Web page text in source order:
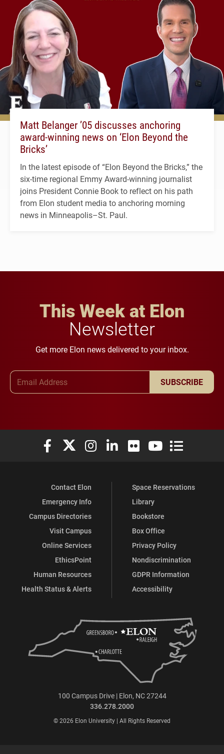
Matt Belanger ’05 discusses anchoring
award-winning news on ‘Elon Beyond the
Bricks’
In the latest episode of “Elon Beyond the Bricks,” the
six-time regional Emmy Award-winning journalist
joins President Connie Book to reflect on his path
from Elon student media to anchoring morning
news in Minneapolis–St. Paul.
This Week at Elon
Newsletter
Get more Elon news delivered to your inbox.
SUBSCRIBE
Elon University Facebook
Elon University X (formerly Twitter)
Elon University Instagram
Elon University LinkedIn
Elon University Flickr
Elon University
Elon
Contact Elon
Emergency Info
Campus Directories
Visit Campus
Online Services
EthicsPoint
Human Resources
Health Status & Alerts
Space Reservations
Library
Bookstore
Box Office
Privacy Policy
Nondiscrimination
GDPR Information
Accessibility
100 Campus Drive | Elon, NC 27244
336.278.2000
© 2026 Elon University | All Rights Reserved